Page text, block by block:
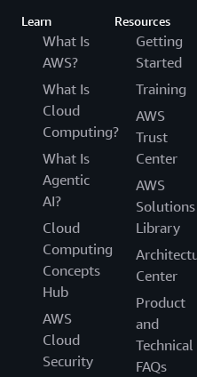
Learn
What Is
AWS?
What Is
Cloud
Computing?
What Is
Agentic
AI?
Cloud
Computing
Concepts
Hub
AWS
Cloud
Security
Resources
Getting
Started
Training
AWS
Trust
Center
AWS
Solutions
Library
Center
Product
and
Technical
FAQs